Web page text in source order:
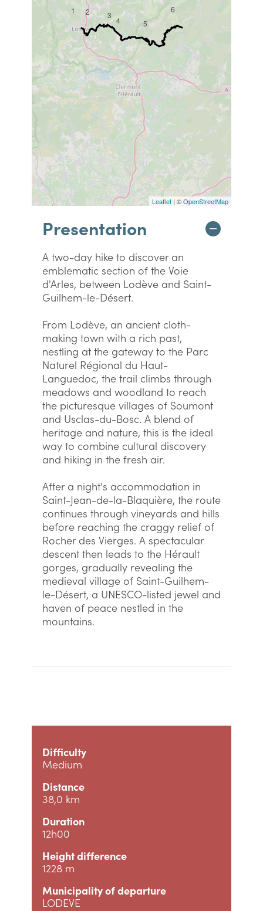
1 2 3
4 5
6
Leaflet | ©OpenStreetMap
Presentation
A two-day hike to discover an
emblematic section of the Voie
d'Arles, between Lodève and Saint-
Guilhem-le-Désert.
From Lodève, an ancient cloth-
making town with a rich past,
nestling at the gateway to the Parc
Naturel Régional du Haut-
Languedoc, the trail climbs through
meadows and woodland to reach
the picturesque villages of Soumont
and Usclas-du-Bosc. A blend of
heritage and nature, this is the ideal
way to combine cultural discovery
and hiking in the fresh air.
After a night's accommodation in
Saint-Jean-de-la-Blaquière, the route
continues through vineyards and hills
before reaching the craggy relief of
Rocher des Vierges. A spectacular
descent then leads to the Hérault
gorges, gradually revealing the
medieval village of Saint-Guilhem-
le-Désert, a UNESCO-listed jewel and
haven of peace nestled in the
mountains.
Difficulty
Medium
Distance
38,0 km
Duration
12h00
Height difference
1228 m
Municipality of departure
LODEVE